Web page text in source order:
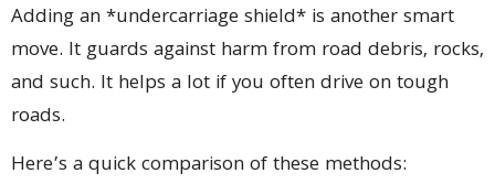
Adding an *undercarriage shield* is another smart
move. It guards against harm from road debris, rocks,
and such. It helps a lot if you often drive on tough
roads.
Here’s a quick comparison of these methods: